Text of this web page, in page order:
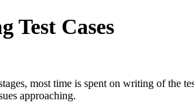
Test Cases
most time is spent on writing of
approaching.